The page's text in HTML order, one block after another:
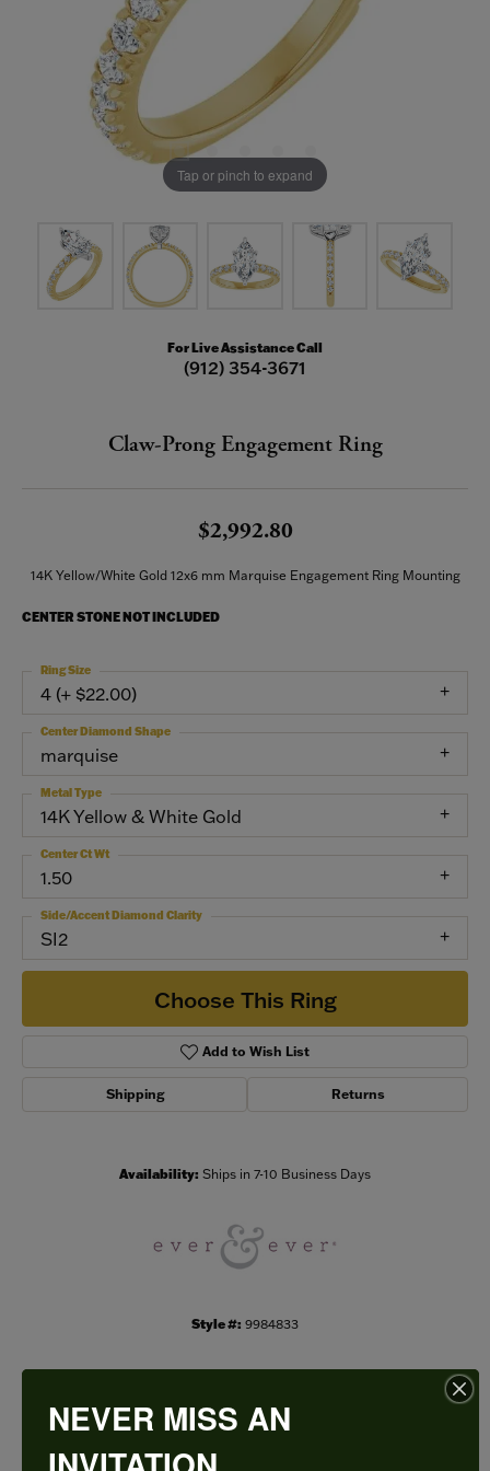
Tap or pinch to expand
For Live Assistance Call
(912) 354-3671
Claw-Prong Engagement Ring
$2,992.80
14K Yellow/White Gold 12x6 mm Marquise Engagement Ring Mounting
CENTER STONE NOT INCLUDED
4 (+ $22.00)
Ring Size
marquise
Center Diamond Shape
14K Yellow & White Gold
Metal Type
1.50
Center Ct Wt
SI2
Side/Accent Diamond Clarity
Choose This Ring
Add to Wish List
Shipping Returns
Availability: Ships in 7-10 Business Days
Style #: 9984833
PRODUCT DETAILS
NEVER MISS AN